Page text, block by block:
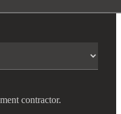
contractor.